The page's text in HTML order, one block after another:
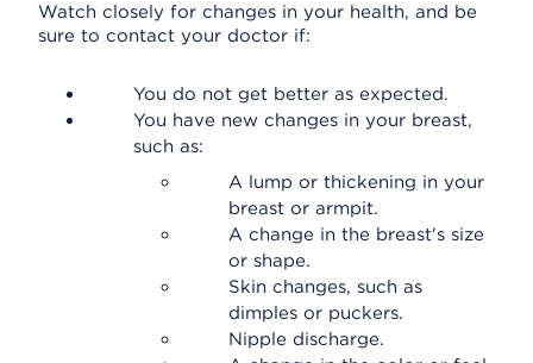
Watch closely for changes in your health, and be
sure to contact your doctor if:
You do not get better as expected.
You have new changes in your breast,
such as:
A lump or thickening in your
breast or armpit.
A change in the breast's size
or shape.
Skin changes, such as
dimples or puckers.
Nipple discharge.